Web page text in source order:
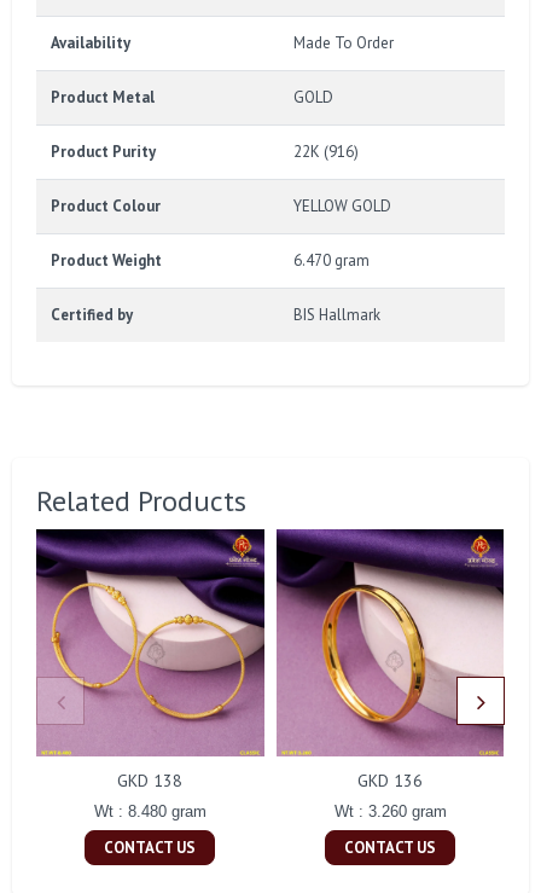
Availability Made To Order
Product Metal GOLD
Product Purity 22K (916)
Product Colour YELLOW GOLD
Product Weight 6.470 gram
Certified by BIS Hallmark
Related Products
GKD 138
Wt : 8.480 gram
CONTACT US
GKD 136
Wt : 3.260 gram
CONTACT US